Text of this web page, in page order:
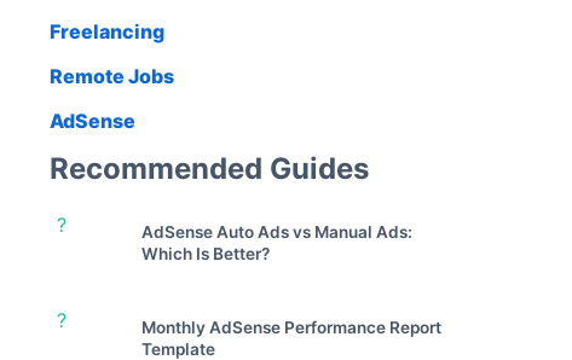
Freelancing
Remote Jobs
AdSense
Recommended Guides
?
AdSense Auto Ads vs Manual Ads:
Which Is Better?
?
Monthly AdSense Performance Report
Template